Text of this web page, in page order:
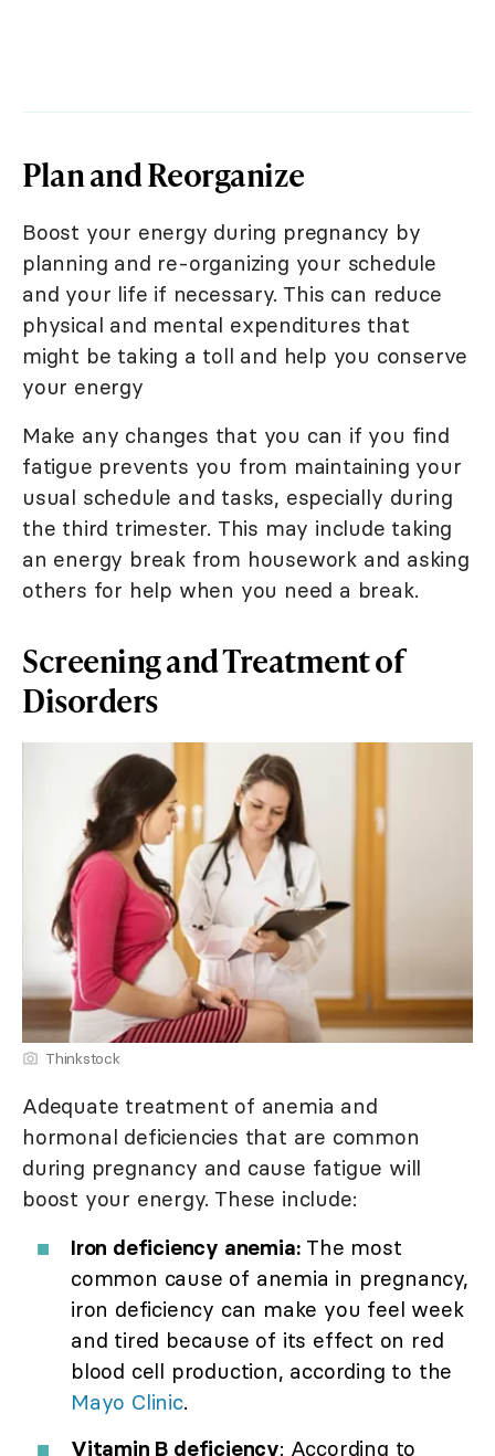
Plan and Reorganize
Boost your energy during pregnancy by
planning and re-organizing your schedule
and your life if necessary. This can reduce
physical and mental expenditures that
might be taking a toll and help you conserve
your energy
Make any changes that you can if you find
fatigue prevents you from maintaining your
usual schedule and tasks, especially during
the third trimester. This may include taking
an energy break from housework and asking
others for help when you need a break.
Screening and Treatment of
Disorders
Thinkstock
Adequate treatment of anemia and
hormonal deficiencies that are common
during pregnancy and cause fatigue will
boost your energy. These include:
Iron deficiency anemia:The most
common cause of anemia in pregnancy,
iron deficiency can make you feel week
and tired because of its effect on red
blood cell production, according to the
Mayo Clinic.
Vitamin B deficiency: According to